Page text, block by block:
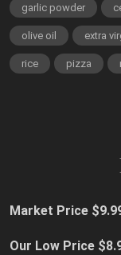
garlic powder
olive oil extra
rice pizza
Market Price
Our Low Price